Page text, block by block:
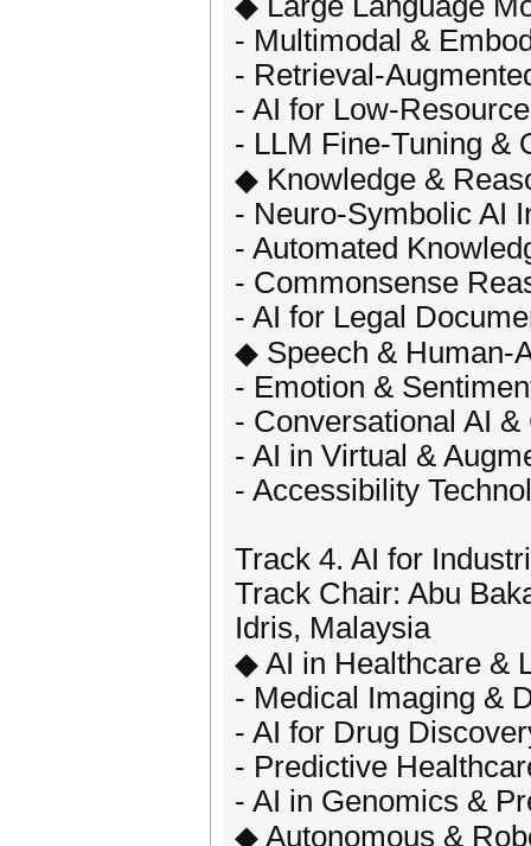
- Multimodal &
- Retrieval-
- AI for Low-
- LLM Fine-Tuning &
◆ Knowledge &
- Neuro-Symbolic AI
- Automated
- Commonsense
- AI for Legal
◆ Speech & Human-
- Emotion &
- Conversational AI &
- AI in Virtual &
- Accessibility
Track 4. AI for
Track Chair: Abu
Idris, Malaysia
◆ AI in Healthcare &
- Medical Imaging &
- AI for Drug
- Predictive
- AI in Genomics &
◆ Autonomous &